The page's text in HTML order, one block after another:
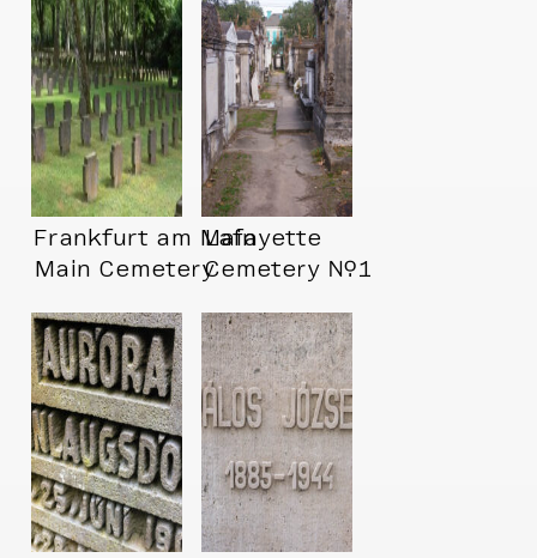
Frankfurt am Main
Main Cemetery
Lafayette
Cemetery №1